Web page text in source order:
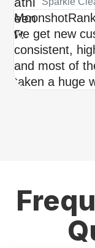
we get new
consistent,
and most of
taken a huge